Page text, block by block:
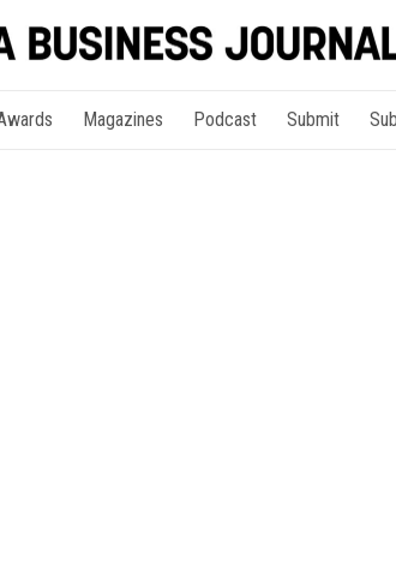
Magazines Podcast Submit